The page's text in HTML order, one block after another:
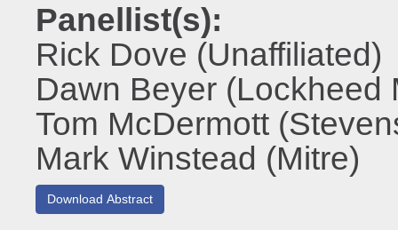
Panellist(s):
Rick Dove (Unaffiliated)
Dawn Beyer (Lockheed
Tom McDermott
Mark Winstead (Mitre)
Download Abstract